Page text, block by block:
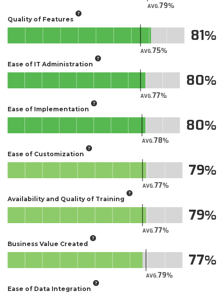
AVG.79
Quality of Features
AVG.75
81
Ease of IT Administration
AVG.77
80
Ease of Implementation
AVG.78
80
Ease of Customization
AVG.77
79
Availability and Quality of Training
AVG.77
79
Business Value Created
AVG.79
77
Ease of Data Integration